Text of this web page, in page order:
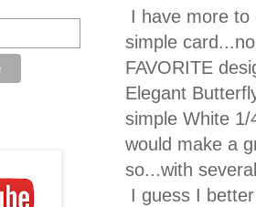
I have more
simple
FAVORITE
Elegant
simple White
would make a
so...with
I guess I